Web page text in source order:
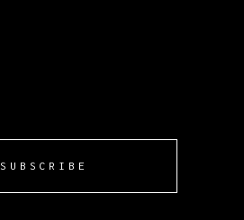
SUBSCRIBE